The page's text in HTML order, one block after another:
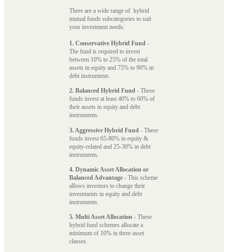
There are a wide range of hybrid
mutual funds subcategories to suit
your investment needs:
1. Conservative Hybrid Fund -
The fund is required to invest
between 10% to 25% of the total
assets in equity and 75% to 90% in
debt instruments.
2. Balanced Hybrid Fund - These
funds invest at least 40% to 60% of
their assets in equity and debt
instruments.
3. Aggressive Hybrid Fund - These
funds invest 65-80% in equity &
equity-related and 25-30% in debt
instruments.
4. Dynamic Asset Allocation or
Balanced Advantage - This scheme
allows investors to change their
investments in equity and debt
instruments.
5. Multi Asset Allocation - These
hybrid fund schemes allocate a
minimum of 10% in three asset
classes.